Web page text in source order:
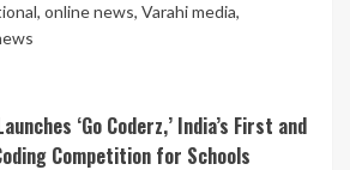
, online news, Varahi media,
‘Go Coderz,’ India’s First and
Competition for Schools